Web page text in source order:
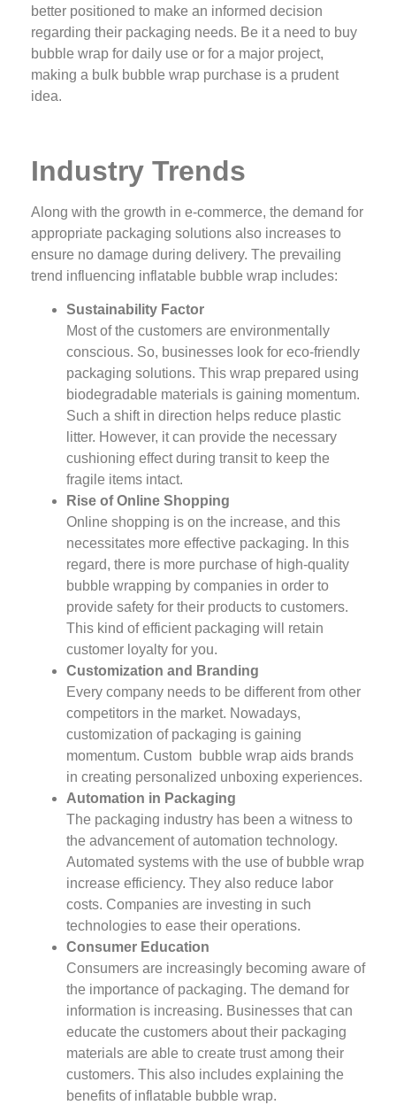
better positioned to make an informed decision
regarding their packaging needs. Be it a need to buy
bubble wrap for daily use or for a major project,
making a bulk bubble wrap purchase is a prudent
idea.
Industry Trends
Along with the growth in e-commerce, the demand for
appropriate packaging solutions also increases to
ensure no damage during delivery. The prevailing
trend influencing inflatable bubble wrap includes:
Sustainability Factor
Most of the customers are environmentally
conscious. So, businesses look for eco-friendly
packaging solutions. This wrap prepared using
biodegradable materials is gaining momentum.
Such a shift in direction helps reduce plastic
litter. However, it can provide the necessary
cushioning effect during transit to keep the
fragile items intact.
Rise of Online Shopping
Online shopping is on the increase, and this
necessitates more effective packaging. In this
regard, there is more purchase of high-quality
bubble wrapping by companies in order to
provide safety for their products to customers.
This kind of efficient packaging will retain
customer loyalty for you.
Customization and Branding
Every company needs to be different from other
competitors in the market. Nowadays,
customization of packaging is gaining
momentum. Custom bubble wrap aids brands
in creating personalized unboxing experiences.
Automation in Packaging
The packaging industry has been a witness to
the advancement of automation technology.
Automated systems with the use of bubble wrap
increase efficiency. They also reduce labor
costs. Companies are investing in such
technologies to ease their operations.
Consumer Education
Consumers are increasingly becoming aware of
the importance of packaging. The demand for
information is increasing. Businesses that can
educate the customers about their packaging
materials are able to create trust among their
customers. This also includes explaining the
benefits of inflatable bubble wrap.